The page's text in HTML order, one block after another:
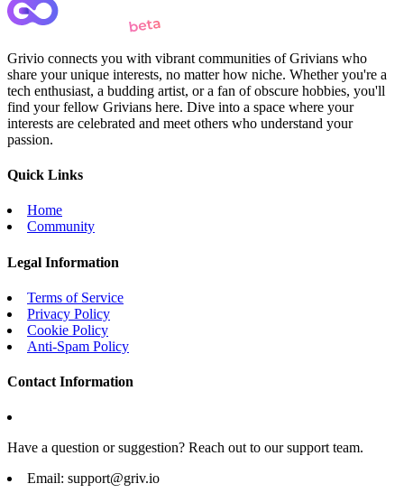
Grivio connects you with vibrant communities of Grivians who
share your unique interests, no matter how niche. Whether you're a
tech enthusiast, a budding artist, or a fan of obscure hobbies, you'll
find your fellow Grivians here. Dive into a space where your
interests are celebrated and meet others who understand your
passion.
Quick Links
Home
Community
Legal Information
Terms of Service
Privacy Policy
Cookie Policy
Anti-Spam Policy
Contact Information
Have a question or suggestion? Reach out to our support team.
Email: support@griv.io